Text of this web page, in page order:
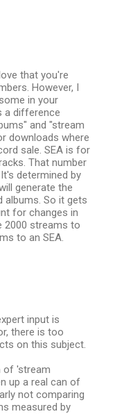
that you're
However, I
in your
a difference
and "stream
downloads where
sale. SEA is for
That number
determined by
generate the
albums. So it gets
for changes in
2000 streams to
to an SEA.
input is
there is too
on this subject.
of 'stream
up a real can of
not comparing
measured by